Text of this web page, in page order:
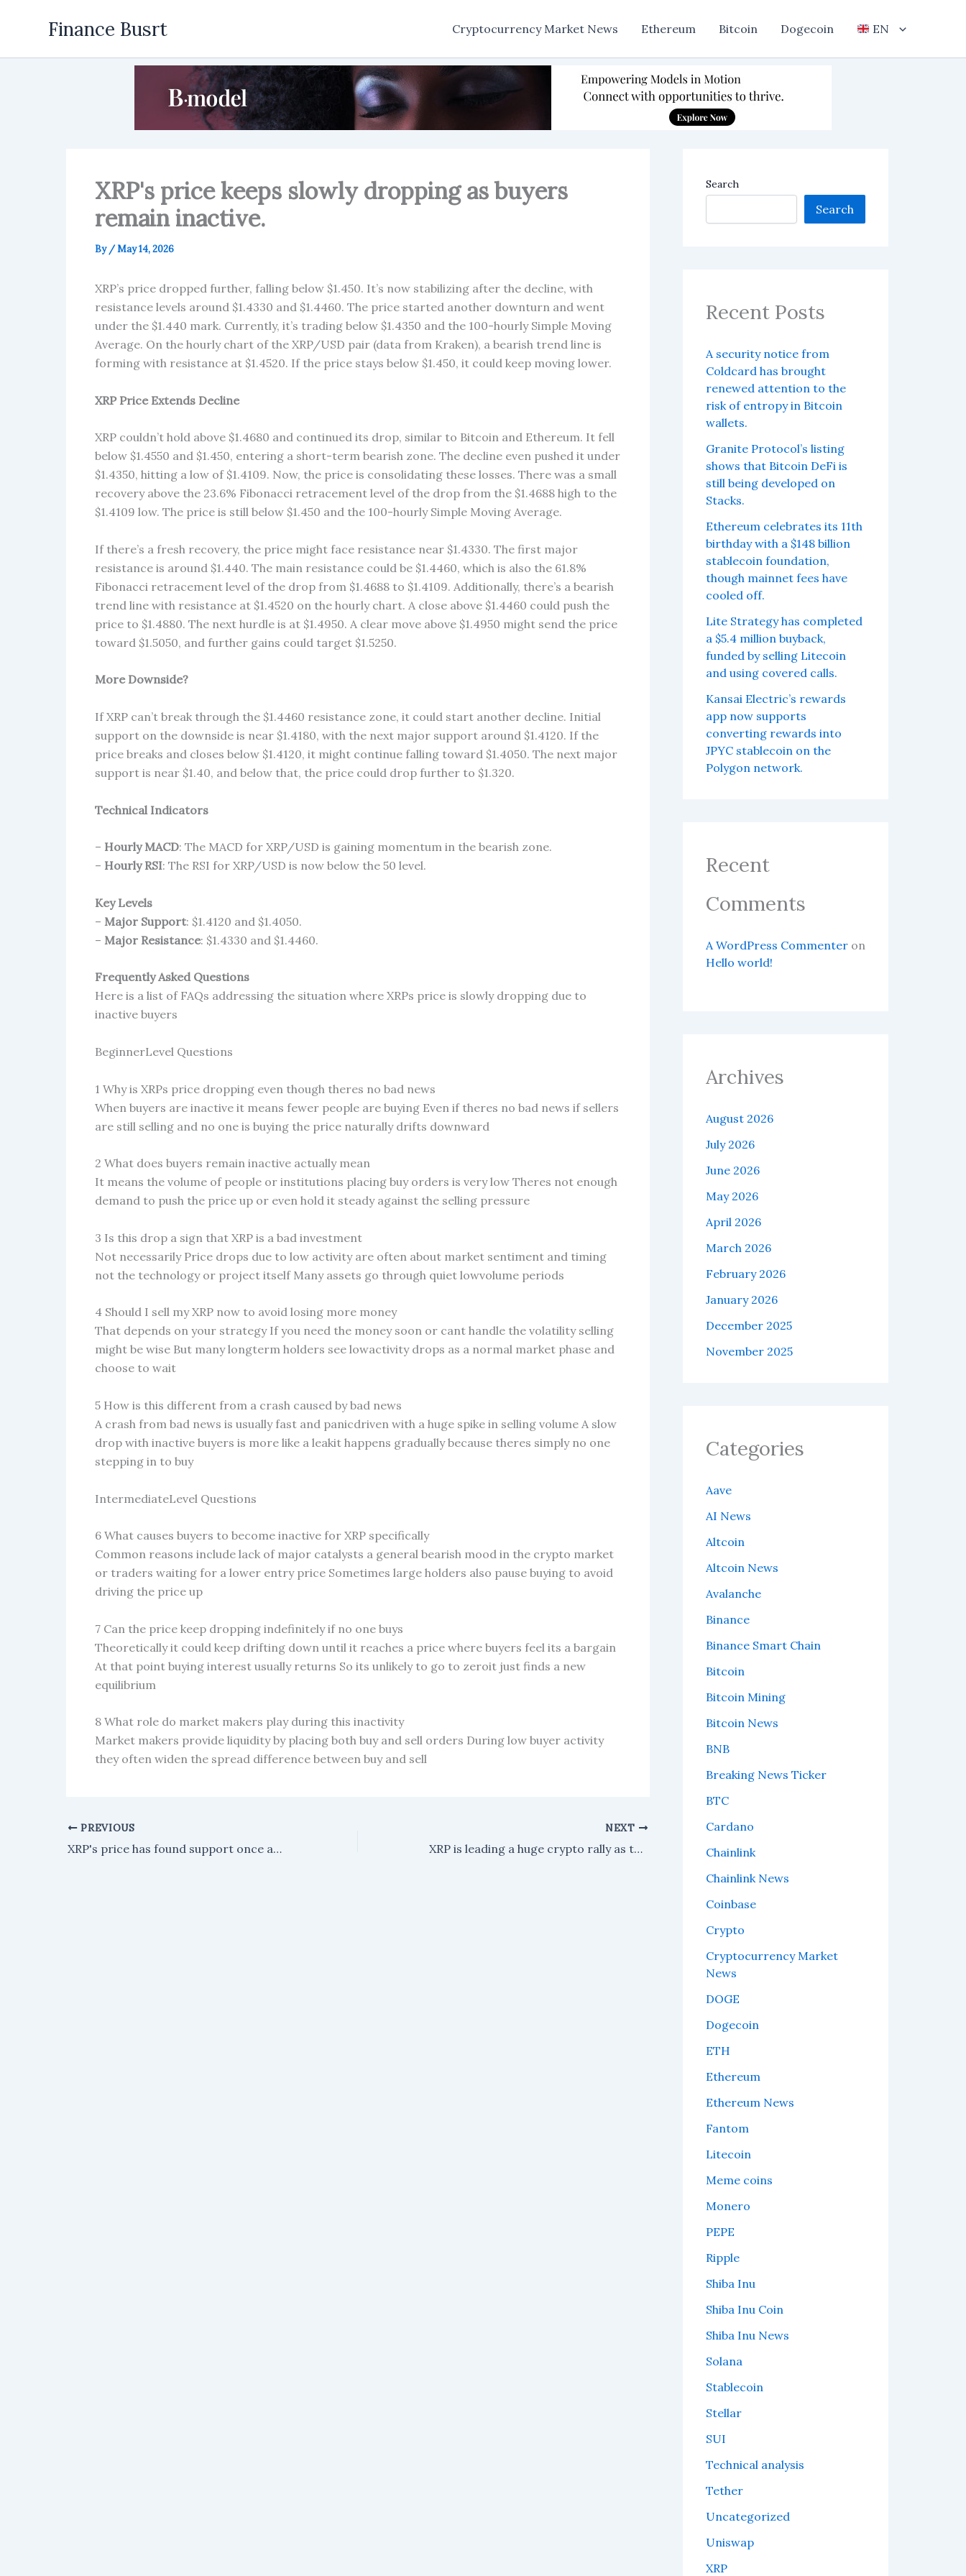
Finance Busrt Cryptocurrency Market News Ethereum Bitcoin Dogecoin EN
XRP's price keeps slowly dropping as buyers
remain inactive.
By /May 14, 2026
XRP’s price dropped further, falling below $1.450. It’s now stabilizing after the decline, with
resistance levels around $1.4330 and $1.4460. The price started another downturn and went
under the $1.440 mark. Currently, it’s trading below $1.4350 and the 100-hourly Simple Moving
Average. On the hourly chart of the XRP/USD pair (data from Kraken), a bearish trend line is
forming with resistance at $1.4520. If the price stays below $1.450, it could keep moving lower.
XRP Price Extends Decline
XRP couldn’t hold above $1.4680 and continued its drop, similar to Bitcoin and Ethereum. It fell
below $1.4550 and $1.450, entering a short-term bearish zone. The decline even pushed it under
$1.4350, hitting a low of $1.4109. Now, the price is consolidating these losses. There was a small
recovery above the 23.6% Fibonacci retracement level of the drop from the $1.4688 high to the
$1.4109 low. The price is still below $1.450 and the 100-hourly Simple Moving Average.
If there’s a fresh recovery, the price might face resistance near $1.4330. The first major
resistance is around $1.440. The main resistance could be $1.4460, which is also the 61.8%
Fibonacci retracement level of the drop from $1.4688 to $1.4109. Additionally, there’s a bearish
trend line with resistance at $1.4520 on the hourly chart. A close above $1.4460 could push the
price to $1.4880. The next hurdle is at $1.4950. A clear move above $1.4950 might send the price
toward $1.5050, and further gains could target $1.5250.
More Downside?
If XRP can’t break through the $1.4460 resistance zone, it could start another decline. Initial
support on the downside is near $1.4180, with the next major support around $1.4120. If the
price breaks and closes below $1.4120, it might continue falling toward $1.4050. The next major
support is near $1.40, and below that, the price could drop further to $1.320.
Technical Indicators
– Hourly MACD: The MACD for XRP/USD is gaining momentum in the bearish zone.
– Hourly RSI: The RSI for XRP/USD is now below the 50 level.
Key Levels
– Major Support: $1.4120 and $1.4050.
– Major Resistance: $1.4330 and $1.4460.
Frequently Asked Questions
Here is a list of FAQs addressing the situation where XRPs price is slowly dropping due to
inactive buyers
BeginnerLevel Questions
1 Why is XRPs price dropping even though theres no bad news
When buyers are inactive it means fewer people are buying Even if theres no bad news if sellers
are still selling and no one is buying the price naturally drifts downward
2 What does buyers remain inactive actually mean
It means the volume of people or institutions placing buy orders is very low Theres not enough
demand to push the price up or even hold it steady against the selling pressure
3 Is this drop a sign that XRP is a bad investment
Not necessarily Price drops due to low activity are often about market sentiment and timing
not the technology or project itself Many assets go through quiet lowvolume periods
4 Should I sell my XRP now to avoid losing more money
That depends on your strategy If you need the money soon or cant handle the volatility selling
might be wise But many longterm holders see lowactivity drops as a normal market phase and
choose to wait
5 How is this different from a crash caused by bad news
A crash from bad news is usually fast and panicdriven with a huge spike in selling volume A slow
drop with inactive buyers is more like a leakit happens gradually because theres simply no one
stepping in to buy
IntermediateLevel Questions
6 What causes buyers to become inactive for XRP specifically
Common reasons include lack of major catalysts a general bearish mood in the crypto market
or traders waiting for a lower entry price Sometimes large holders also pause buying to avoid
driving the price up
7 Can the price keep dropping indefinitely if no one buys
Theoretically it could keep drifting down until it reaches a price where buyers feel its a bargain
At that point buying interest usually returns So its unlikely to go to zeroit just finds a new
equilibrium
8 What role do market makers play during this inactivity
Market makers provide liquidity by placing both buy and sell orders During low buyer activity
they often widen the spread difference between buy and sell
PREVIOUS
XRP's price has found support once again, but a resistance level is threatening any attempt at a rally.
NEXT
XRP is leading a huge crypto rally as traders place big bets on a shift in U.S. regulations.
Search
Search
Recent Posts
A security notice from
Coldcard has brought
renewed attention to the
risk of entropy in Bitcoin
wallets.
Granite Protocol’s listing
shows that Bitcoin DeFi is
still being developed on
Stacks.
Ethereum celebrates its 11th
birthday with a $148 billion
stablecoin foundation,
though mainnet fees have
cooled off.
Lite Strategy has completed
a $5.4 million buyback,
funded by selling Litecoin
and using covered calls.
Kansai Electric’s rewards
app now supports
converting rewards into
JPYC stablecoin on the
Polygon network.
Recent
Comments
A WordPress Commenter on
Hello world!
Archives
August 2026
July 2026
June 2026
May 2026
April 2026
March 2026
February 2026
January 2026
December 2025
November 2025
Categories
Aave
AI News
Altcoin
Altcoin News
Avalanche
Binance
Binance Smart Chain
Bitcoin
Bitcoin Mining
Bitcoin News
BNB
Breaking News Ticker
BTC
Cardano
Chainlink
Chainlink News
Coinbase
Crypto
Cryptocurrency Market
News
DOGE
Dogecoin
ETH
Ethereum
Ethereum News
Fantom
Litecoin
Meme coins
Monero
PEPE
Ripple
Shiba Inu
Shiba Inu Coin
Shiba Inu News
Solana
Stablecoin
Stellar
SUI
Technical analysis
Tether
Uncategorized
Uniswap
XRP